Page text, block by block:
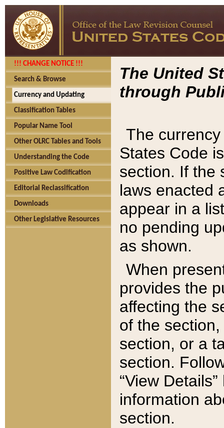
!!! CHANGE NOTICE !!!
Search & Browse
Currency and Updating
Classification Tables
Popular Name Tool
Other OLRC Tables and Tools
Understanding the Code
Positive Law Codification
Editorial Reclassification
Downloads
Other Legislative Resources
The United
through
The
States Code
section. If the
laws enacted
appear in a
no pending
as shown.
When
provides the
affecting the
of the
section, or a
section.
“View
information
section.